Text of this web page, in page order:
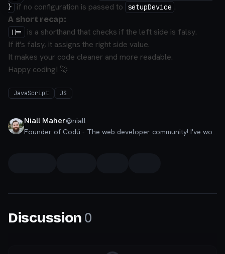
} if no configuration is passed to setupDevice .
A short recap:
||=
is a shorthand that checks if the left side is falsy.
If it's falsy, it assigns the right side value.
It makes your code cleaner and more readable.
Happy coding! 🚀
JavaScript JS
Niall Maher@niall
Founder of Codú - The web developer community! I've worked in nearly every corner of technology businesses: Lead Developer, Software Architect, Product Manager, CTO, and now happily a Founder.
Discussion 0